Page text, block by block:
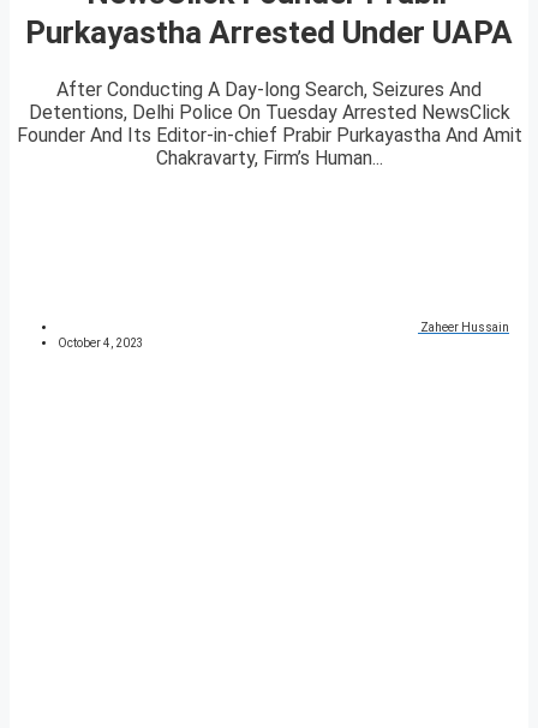
Purkayastha Arrested Under UAPA
After Conducting A Day-long Search, Seizures And
Detentions, Delhi Police On Tuesday Arrested NewsClick
Founder And Its Editor-in-chief Prabir Purkayastha And Amit
Chakravarty, Firm’s Human...
Zaheer Hussain
October 4, 2023